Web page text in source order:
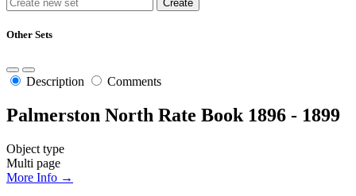
Other Sets
Description Comments
Palmerston North Rate Book 1896 - 1899
Object type
Multi page
More Info →